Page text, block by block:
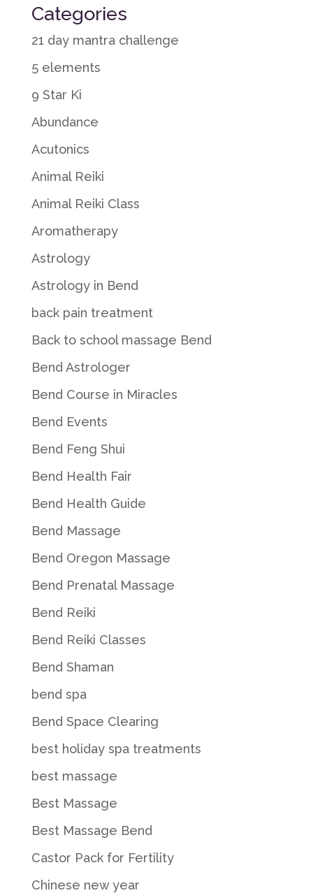
Categories
21 day mantra challenge
5 elements
9 Star Ki
Abundance
Acutonics
Animal Reiki
Animal Reiki Class
Aromatherapy
Astrology
Astrology in Bend
back pain treatment
Back to school massage Bend
Bend Astrologer
Bend Course in Miracles
Bend Events
Bend Feng Shui
Bend Health Fair
Bend Health Guide
Bend Massage
Bend Oregon Massage
Bend Prenatal Massage
Bend Reiki
Bend Reiki Classes
Bend Shaman
bend spa
Bend Space Clearing
best holiday spa treatments
best massage
Best Massage
Best Massage Bend
Castor Pack for Fertility
Chinese new year